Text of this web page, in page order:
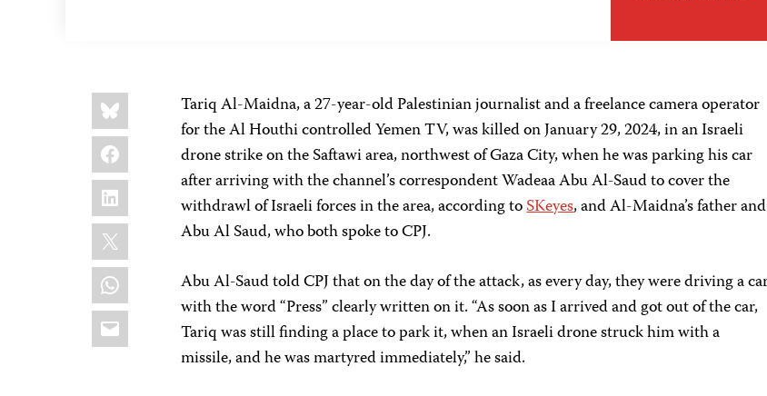
Share
this:
Bluesky
Facebook
LinkedIn
X
WhatsApp
Email
Tariq Al-Maidna, a 27-year-old Palestinian journalist and a freelance camera operator
for the Al Houthi controlled Yemen TV, was killed on January 29, 2024, in an Israeli
drone strike on the Saftawi area, northwest of Gaza City, when he was parking his car
after arriving with the channel’s correspondent Wadeaa Abu Al-Saud to cover the
withdrawl of Israeli forces in the area, according toSKeyes, and Al-Maidna’s father and
Abu Al Saud, who both spoke to CPJ.
Abu Al-Saud told CPJ that on the day of the attack, as every day, they were driving a
with the word “Press” clearly written on it. “As soon as I arrived and got out of the car,
Tariq was still finding a place to park it, when an Israeli drone struck him with a
missile, and he was martyred immediately,” he said.